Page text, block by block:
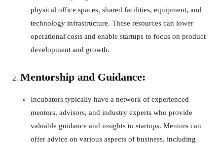
physical office spaces, shared facilities, equipment, and
technology infrastructure. These resources can lower
operational costs and enable startups to focus on product
development and growth.
Mentorship and Guidance:
Incubators typically have a network of experienced
mentors, advisors, and industry experts who provide
valuable guidance and insights to startups. Mentors can
offer advice on various aspects of business, including